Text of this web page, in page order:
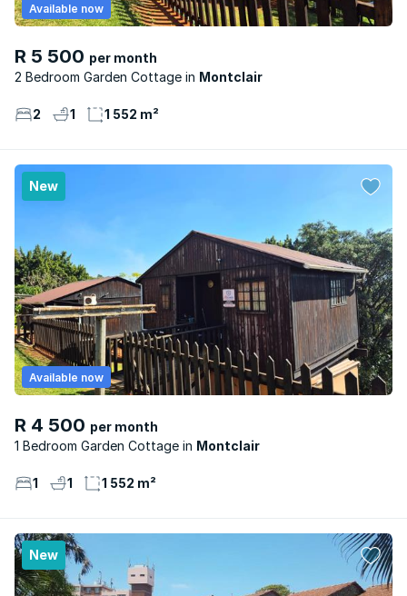
R 5 500 per month
2 Bedroom Garden Cottage
Montclair
Available now
2 1 1 552 m²
New
R 4 500 per month
1 Bedroom Garden Cottage
Montclair
Available now
1 1 1 552 m²
New